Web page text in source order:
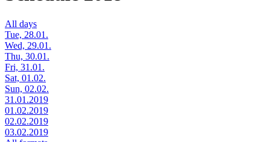
All days
Tue, 28.01.
Wed, 29.01.
Thu, 30.01.
Fri, 31.01.
Sat, 01.02.
Sun, 02.02.
31.01.2019
01.02.2019
02.02.2019
03.02.2019